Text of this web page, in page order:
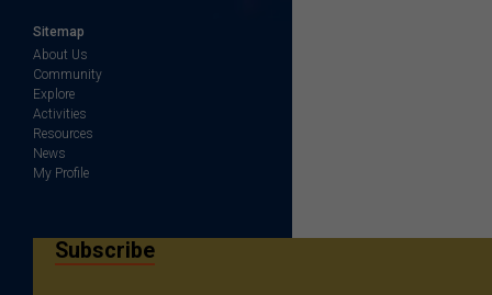
Sitemap
About Us
Community
Explore
Activities
Resources
News
My Profile
Subscribe